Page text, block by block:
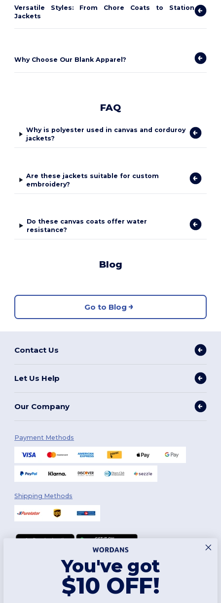
Versatile Styles: From Chore Coats to Station
Jackets
Why Choose Our Blank Apparel?
FAQ
Why is polyester used in canvas and corduroy
jackets?
Are these jackets suitable for custom
embroidery?
Do these canvas coats offer water
resistance?
Blog
Go to Blog
Contact Us
Let Us Help
Our Company
Payment Methods
Shipping Methods
You've got
$10 OFF!